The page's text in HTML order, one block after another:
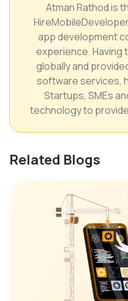
Atman Rathod is
app development
experience. Having
globally and
software services,
Startups, SMEs
technology to
Related Blogs